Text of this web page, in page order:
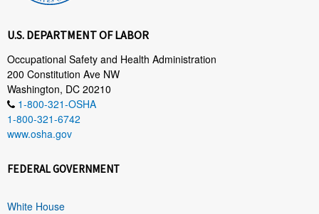
U.S. DEPARTMENT OF LABOR
Occupational Safety and Health Administration
200 Constitution Ave NW
Washington, DC 20210
1-800-321-OSHA
1-800-321-6742
www.osha.gov
FEDERAL GOVERNMENT
White House